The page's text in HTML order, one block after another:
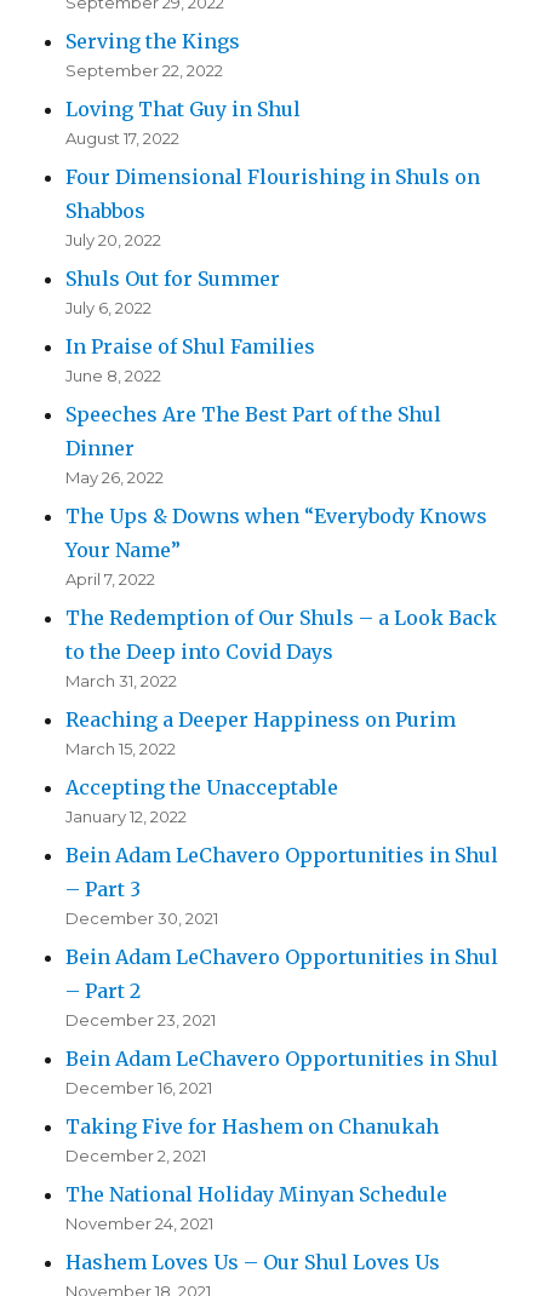
Serving the Kings
September 22, 2022
Loving That Guy in Shul
August 17, 2022
Four Dimensional Flourishing in Shuls on
Shabbos
July 20, 2022
Shuls Out for Summer
July 6, 2022
In Praise of Shul Families
June 8, 2022
Speeches Are The Best Part of the Shul
Dinner
May 26, 2022
The Ups & Downs when “Everybody Knows
Your Name”
April 7, 2022
The Redemption of Our Shuls – a Look Back
to the Deep into Covid Days
March 31, 2022
Reaching a Deeper Happiness on Purim
March 15, 2022
Accepting the Unacceptable
January 12, 2022
Bein Adam LeChavero Opportunities in Shul
– Part 3
December 30, 2021
Bein Adam LeChavero Opportunities in Shul
– Part 2
December 23, 2021
Bein Adam LeChavero Opportunities in Shul
December 16, 2021
Taking Five for Hashem on Chanukah
December 2, 2021
The National Holiday Minyan Schedule
November 24, 2021
Hashem Loves Us – Our Shul Loves Us
November 18, 2021